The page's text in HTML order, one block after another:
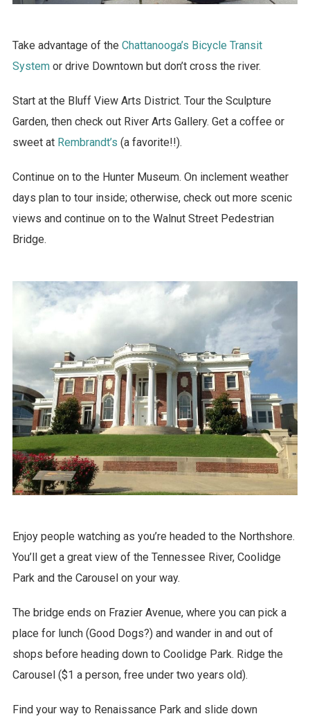
Take advantage of the Chattanooga’s Bicycle Transit
Systemor drive Downtown but don’t cross the river.
Start at the Bluff View Arts District. Tour the Sculpture
Garden, then check out River Arts Gallery. Get a coffee or
sweet at Rembrandt’s (a favorite!!).
Continue on to the Hunter Museum. On inclement weather
days plan to tour inside; otherwise, check out more scenic
views and continue on to the Walnut Street Pedestrian
Bridge.
Enjoy people watching as you’re headed to the Northshore.
You’ll get a great view of the Tennessee River, Coolidge
Park and the Carousel on your way.
The bridge ends on Frazier Avenue, where you can pick a
place for lunch (Good Dogs?) and wander in and out of
shops before heading down to Coolidge Park. Ridge the
Carousel ($1 a person, free under two years old).
Find your way to Renaissance Park and slide down